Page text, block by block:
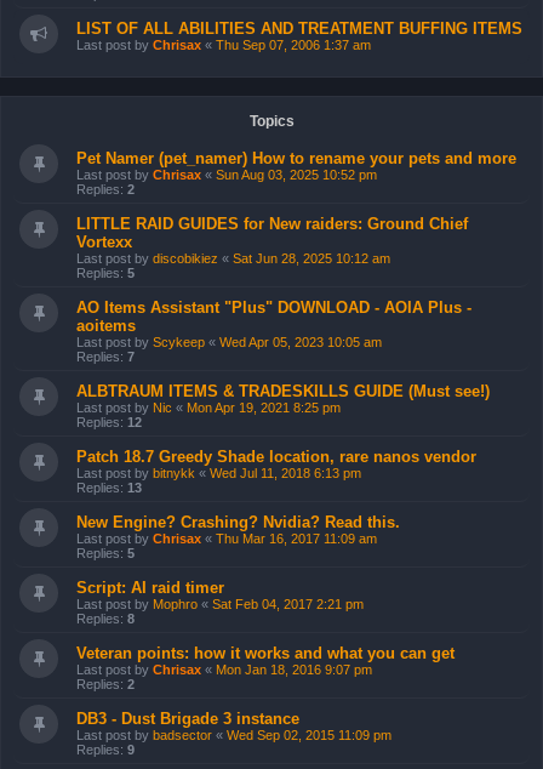
LIST OF ALL ABILITIES AND TREATMENT BUFFING ITEMS
Last post by Chrisax « Thu Sep 07, 2006 1:37 am
Topics
Pet Namer (pet_namer) How to rename your pets and more
Last post by Chrisax « Sun Aug 03, 2025 10:52 pm
Replies: 2
LITTLE RAID GUIDES for New raiders: Ground Chief
Vortexx
Last post by discobikiez « Sat Jun 28, 2025 10:12 am
Replies: 5
AO Items Assistant "Plus" DOWNLOAD - AOIA Plus -
aoitems
Last post by Scykeep « Wed Apr 05, 2023 10:05 am
Replies: 7
ALBTRAUM ITEMS & TRADESKILLS GUIDE (Must see!)
Last post by Nic « Mon Apr 19, 2021 8:25 pm
Replies: 12
Patch 18.7 Greedy Shade location, rare nanos vendor
Last post by bitnykk « Wed Jul 11, 2018 6:13 pm
Replies: 13
New Engine? Crashing? Nvidia? Read this.
Last post by Chrisax « Thu Mar 16, 2017 11:09 am
Replies: 5
Script: AI raid timer
Last post by Mophro « Sat Feb 04, 2017 2:21 pm
Replies: 8
Veteran points: how it works and what you can get
Last post by Chrisax « Mon Jan 18, 2016 9:07 pm
Replies: 2
DB3 - Dust Brigade 3 instance
Last post by badsector « Wed Sep 02, 2015 11:09 pm
Replies: 9